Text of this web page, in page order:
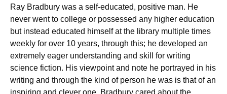
Ray Bradbury was a self-educated, positive man. He
never went to college or possessed any higher education
but instead educated himself at the library multiple times
weekly for over 10 years, through this; he developed an
extremely eager understanding and skill for writing
science fiction. His viewpoint and note he portrayed in his
writing and through the kind of person he was is that of an
inspiring and clever one. Bradbury cared about the